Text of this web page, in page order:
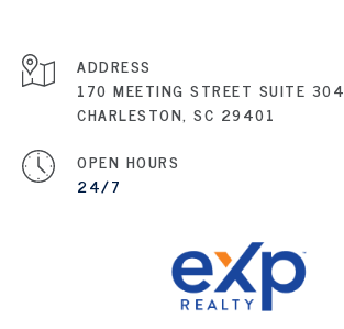
ADDRESS
170 MEETING STREET SUITE 304
CHARLESTON, SC 29401
OPEN HOURS
24/7